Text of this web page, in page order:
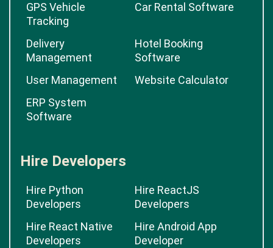
GPS Vehicle
Tracking
Car Rental Software
Delivery
Management
Hotel Booking
Software
User Management
Website Calculator
ERP System
Software
Hire Developers
Hire Python
Developers
Hire ReactJS
Developers
Hire React Native
Developers
Hire Android App
Developer